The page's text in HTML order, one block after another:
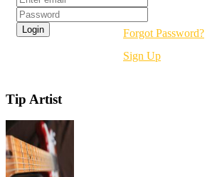
Forgot Password?
Sign Up
Tip Artist